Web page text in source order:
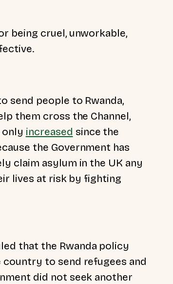
being cruel, unworkable,
send people to Rwanda,
them cross the Channel,
increased since the
the Government has
claim asylum in the UK any
lives at risk by fighting
that the Rwanda policy
country to send refugees and
did not seek another